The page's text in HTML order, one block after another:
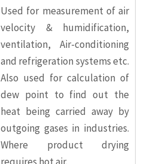
Used for measurement of air
velocity & humidification,
ventilation, Air-conditioning
and refrigeration systems etc.
Also used for calculation of
dew point to find out the
heat being carried away by
outgoing gases in industries.
Where product drying